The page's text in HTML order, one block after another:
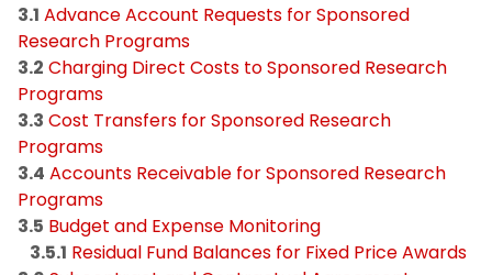
3.1 Advance Account Requests for Sponsored
Research Programs
3.2 Charging Direct Costs to Sponsored Research
Programs
3.3 Cost Transfers for Sponsored Research
Programs
3.4 Accounts Receivable for Sponsored Research
Programs
3.5 Budget and Expense Monitoring
3.5.1 Residual Fund Balances for Fixed Price Awards